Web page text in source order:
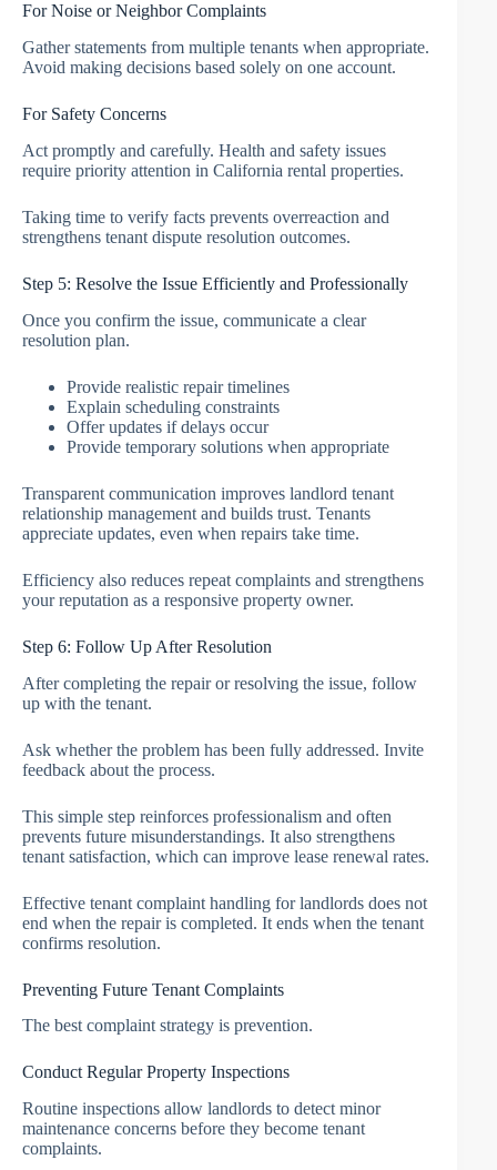
For Noise or Neighbor Complaints
Gather statements from multiple tenants when appropriate.
Avoid making decisions based solely on one account.
For Safety Concerns
Act promptly and carefully. Health and safety issues
require priority attention in California rental properties.
Taking time to verify facts prevents overreaction and
strengthens tenant dispute resolution outcomes.
Step 5: Resolve the Issue Efficiently and Professionally
Once you confirm the issue, communicate a clear
resolution plan.
Provide realistic repair timelines
Explain scheduling constraints
Offer updates if delays occur
Provide temporary solutions when appropriate
Transparent communication improves landlord tenant
relationship management and builds trust. Tenants
appreciate updates, even when repairs take time.
Efficiency also reduces repeat complaints and strengthens
your reputation as a responsive property owner.
Step 6: Follow Up After Resolution
After completing the repair or resolving the issue, follow
up with the tenant.
Ask whether the problem has been fully addressed. Invite
feedback about the process.
This simple step reinforces professionalism and often
prevents future misunderstandings. It also strengthens
tenant satisfaction, which can improve lease renewal rates.
Effective tenant complaint handling for landlords does not
end when the repair is completed. It ends when the tenant
confirms resolution.
Preventing Future Tenant Complaints
The best complaint strategy is prevention.
Conduct Regular Property Inspections
Routine inspections allow landlords to detect minor
maintenance concerns before they become tenant
complaints.